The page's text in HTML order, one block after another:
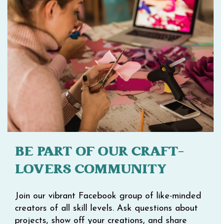
BE PART OF OUR CRAFT-
LOVERS COMMUNITY
Join our vibrant Facebook group of like-minded
creators of all skill levels. Ask questions about
projects, show off your creations, and share